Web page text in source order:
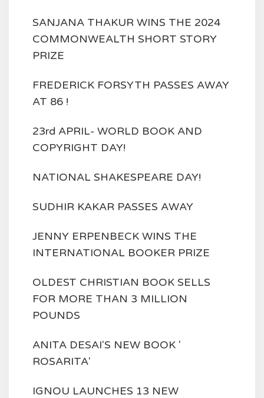
SANJANA THAKUR WINS THE 2024
COMMONWEALTH SHORT STORY
PRIZE
FREDERICK FORSYTH PASSES AWAY
AT 86 !
23rd APRIL- WORLD BOOK AND
COPYRIGHT DAY!
NATIONAL SHAKESPEARE DAY!
SUDHIR KAKAR PASSES AWAY
JENNY ERPENBECK WINS THE
INTERNATIONAL BOOKER PRIZE
OLDEST CHRISTIAN BOOK SELLS
FOR MORE THAN 3 MILLION
POUNDS
ANITA DESAI'S NEW BOOK '
ROSARITA'
IGNOU LAUNCHES 13 NEW